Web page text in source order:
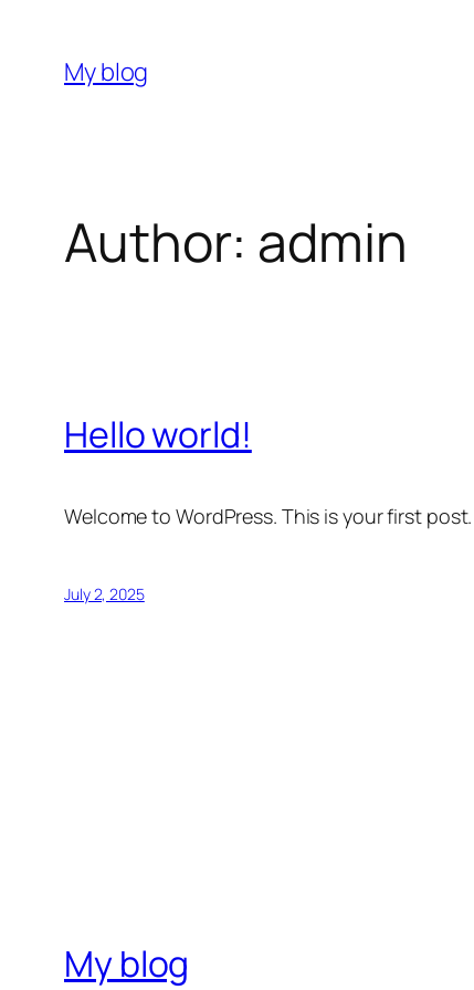
content
My blog
Author: admin
Hello world!
Welcome to WordPress. This is your first
July 2, 2025
My blog